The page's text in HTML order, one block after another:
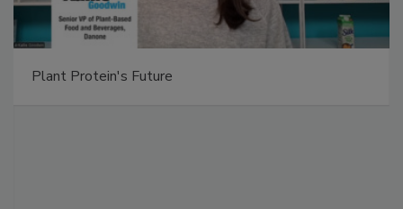
Plant Protein's Future